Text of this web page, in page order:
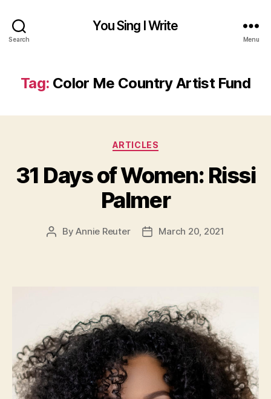
Search
You Sing I Write
Menu
Tag: Color Me Country Artist Fund
Categories
ARTICLES
31 Days of Women: Rissi
Palmer
PostByAnnie Reuter
PostMarch 20, 2021